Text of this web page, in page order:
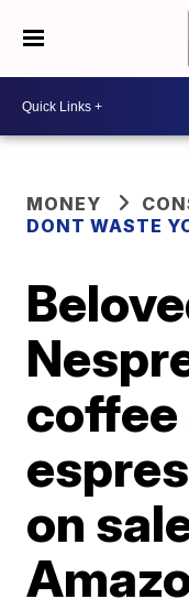
MONEY
DONT WASTE
coffee
on